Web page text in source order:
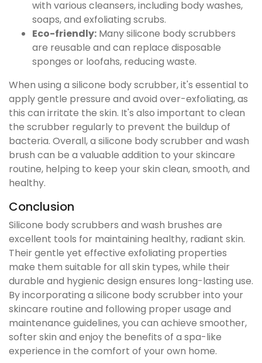
with various cleansers, including body washes,
soaps, and exfoliating scrubs.
Eco-friendly: Many silicone body scrubbers
are reusable and can replace disposable
sponges or loofahs, reducing waste.
When using a silicone body scrubber, it's essential to
apply gentle pressure and avoid over-exfoliating, as
this can irritate the skin. It's also important to clean
the scrubber regularly to prevent the buildup of
bacteria. Overall, a silicone body scrubber and wash
brush can be a valuable addition to your skincare
routine, helping to keep your skin clean, smooth, and
healthy.
Conclusion
Silicone body scrubbers and wash brushes are
excellent tools for maintaining healthy, radiant skin.
Their gentle yet effective exfoliating properties
make them suitable for all skin types, while their
durable and hygienic design ensures long-lasting use.
By incorporating a silicone body scrubber into your
skincare routine and following proper usage and
maintenance guidelines, you can achieve smoother,
softer skin and enjoy the benefits of a spa-like
experience in the comfort of your own home.